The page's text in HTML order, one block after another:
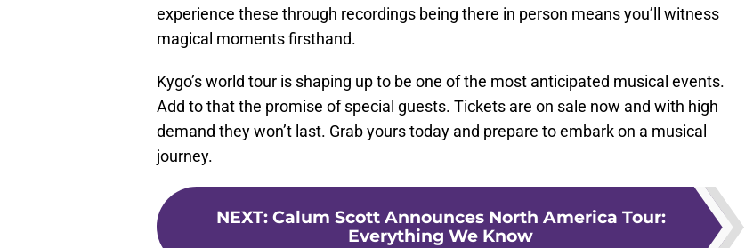
experience these through recordings being there in person means you’ll witness
magical moments firsthand.
Kygo’s world tour is shaping up to be one of the most anticipated musical events.
Add to that the promise of special guests. Tickets are on sale now and with high
demand they won’t last. Grab yours today and prepare to embark on a musical
journey.
NEXT: Calum Scott Announces North America Tour:
Everything We Know